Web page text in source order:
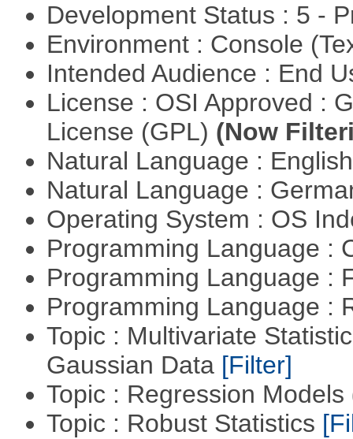
Development Status : 5 -
Environment : Console
Intended Audience : End
License : OSI Approved :
License (GPL) (Now
Natural Language :
Natural Language :
Operating System : OS
Programming Language :
Programming Language :
Programming Language :
Topic : Multivariate
Gaussian Data [Filter]
Topic : Regression Models
Topic : Robust Statistics